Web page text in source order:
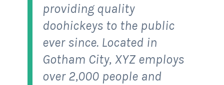
providing quality
doohickeys to the public
ever since. Located in
Gotham City, XYZ employs
over 2,000 people and